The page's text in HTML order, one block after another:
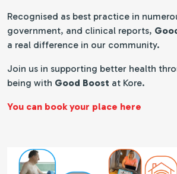
Recognised as best practice in
government, and clinical reports,
a real difference in our community.
Join us in supporting better health
being with Good Boost at Kore.
You can book your place here